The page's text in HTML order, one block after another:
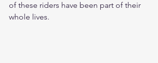
of these riders have been part of their
whole lives.